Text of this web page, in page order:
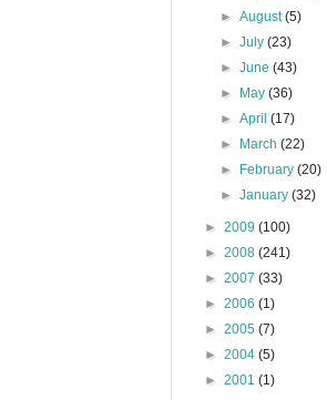
►August(5)
►July(23)
►June(43)
►
May(36)
►April(17)
►
March(22)
►
February(20)
►January(32)
► 2009 (100)
► 2008 (241)
► 2007 (33)
► 2006 (1)
► 2005 (7)
► 2004 (5)
► 2001 (1)